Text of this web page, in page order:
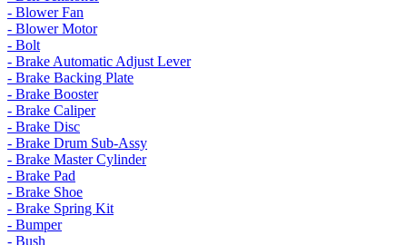
- Blower Fan
- Blower Motor
- Bolt
- Brake Automatic Adjust Lever
- Brake Backing Plate
- Brake Booster
- Brake Caliper
- Brake Disc
- Brake Drum Sub-Assy
- Brake Master Cylinder
- Brake Pad
- Brake Shoe
- Brake Spring Kit
- Bumper
- Bush